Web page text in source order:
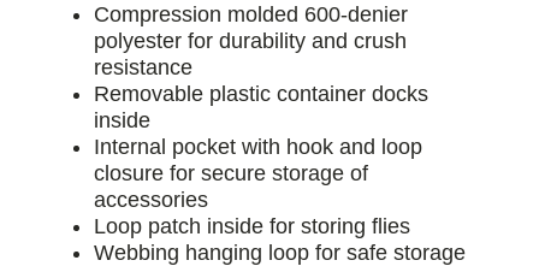
Compression molded 600-denier
polyester for durability and crush
resistance
Removable plastic container docks
inside
Internal pocket with hook and loop
closure for secure storage of
accessories
Loop patch inside for storing flies
Webbing hanging loop for safe storage